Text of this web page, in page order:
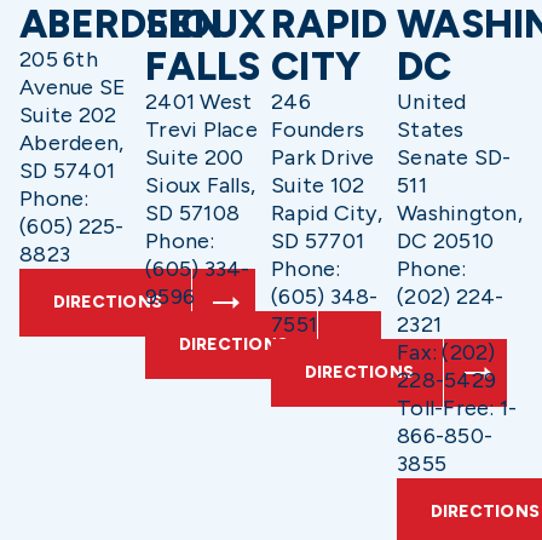
ABERDEEN
205 6th
Avenue SE
Suite 202
Aberdeen,
SD 57401
Phone:
(605) 225-
8823
DIRECTIONS
SIOUX
FALLS
2401 West
Trevi Place
Suite 200
Sioux Falls,
SD 57108
Phone:
(605) 334-
9596
DIRECTIONS
RAPID
CITY
246
Founders
Park Drive
Suite 102
Rapid City,
SD 57701
Phone:
(605) 348-
7551
DIRECTIONS
DC
United
States
Senate SD-
511
Washington,
DC 20510
Phone:
(202) 224-
2321
Fax: (202)
228-5429
Toll-Free: 1-
866-850-
3855
DIRECTIONS